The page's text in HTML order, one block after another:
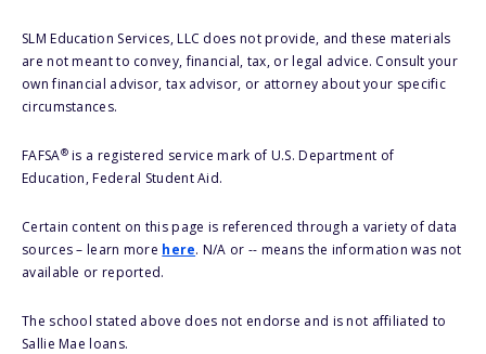
SLM Education Services, LLC does not provide, and these materials
are not meant to convey, financial, tax, or legal advice. Consult your
own financial advisor, tax advisor, or attorney about your specific
circumstances.
FAFSA®is a registered service mark of U.S. Department of
Education, Federal Student Aid.
Certain content on this page is referenced through a variety of data
sources – learn more here. N/A or -- means the information was not
available or reported.
The school stated above does not endorse and is not affiliated to
Sallie Mae loans.